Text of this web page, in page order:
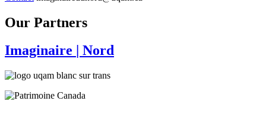
Our Partners
Imaginaire | Nord